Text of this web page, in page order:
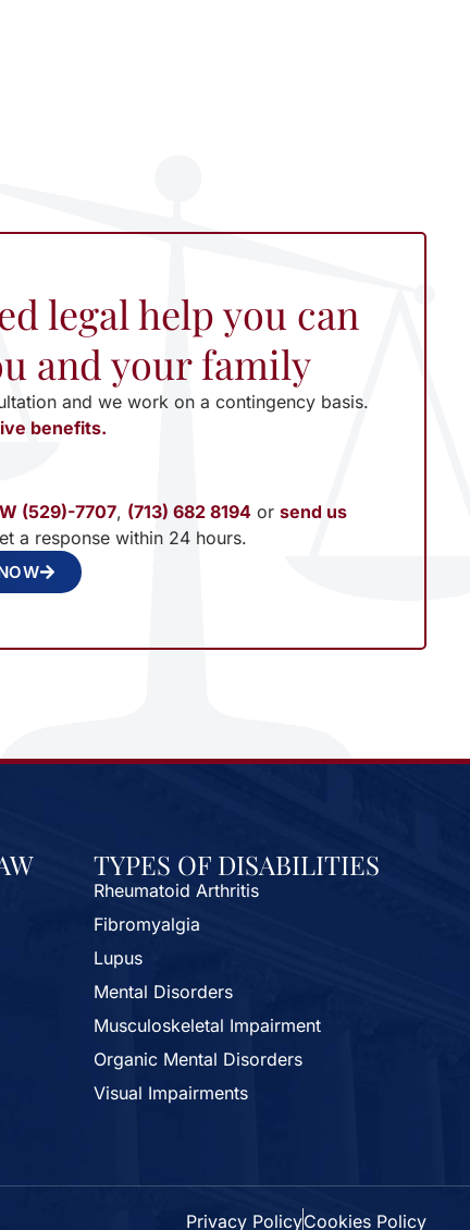
legal help you can
and your family
and we work on a contingency basis.
benefits.
(529)-7707, (713) 682 8194 or send us
a response within 24 hours.
TYPES OF DISABILITIES
Rheumatoid Arthritis
Fibromyalgia
Lupus
Mental Disorders
Musculoskeletal Impairment
Organic Mental Disorders
Visual Impairments
Privacy PolicyCookies Policy